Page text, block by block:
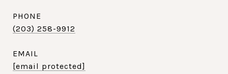
PHONE
(203) 258-9912
EMAIL
[email protected]